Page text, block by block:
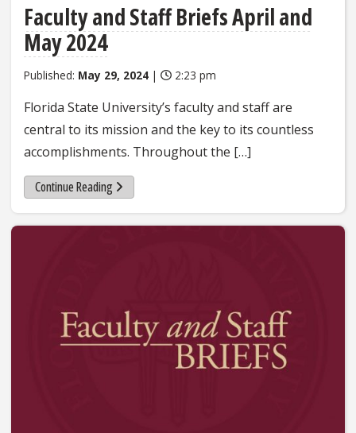
Faculty and Staff Briefs April and
May 2024
Published: May 29, 2024 | 2:23 pm
Florida State University’s faculty and staff are
central to its mission and the key to its countless
accomplishments. Throughout the […]
Continue Reading